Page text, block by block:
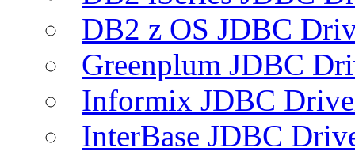
DB2 z OS JDBC
Greenplum JDBC
Informix JDBC
InterBase JDBC